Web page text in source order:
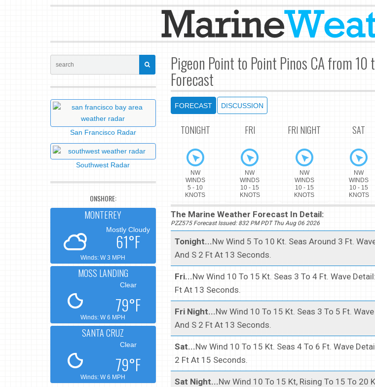
Pigeon Point to Point Pinos CA from
Forecast
FORECAST DISCUSSION
TONIGHT
NW
WINDS
5 - 10
KNOTS
FRI
NW
WINDS
10 - 15
KNOTS
FRI NIGHT
NW
WINDS
10 - 15
KNOTS
SAT
NW
WINDS
10 - 15
KNOTS
The Marine Weather Forecast In Detail:
PZZ575 Forecast Issued: 832 PM PDT Thu Aug 06 2026
Tonight...Nw Wind 5 To 10 Kt. Seas Around 3 Ft.
And S 2 Ft At 13 Seconds.
Fri...Nw Wind 10 To 15 Kt. Seas 3 To 4 Ft. Wave
Ft At 13 Seconds.
Fri Night...Nw Wind 10 To 15 Kt. Seas 3 To 5 Ft.
And S 2 Ft At 13 Seconds.
Sat...Nw Wind 10 To 15 Kt. Seas 4 To 6 Ft. Wave
2 Ft At 15 Seconds.
Sat Night...Nw Wind 10 To 15 Kt, Rising To 15 To 20
San Francisco Radar
Southwest Radar
ONSHORE:
MONTEREY
Mostly Cloudy
61°F
Winds: W 3 MPH
MOSS LANDING
Clear
79°F
Winds: W 6 MPH
SANTA CRUZ
Clear
79°F
Winds: W 6 MPH